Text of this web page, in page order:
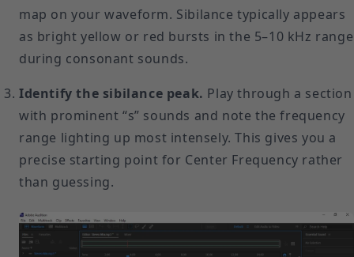
map on your waveform. Sibilance typically appears
as bright yellow or red bursts in the 5–10 kHz range
during consonant sounds.
Identify the sibilance peak. Play through a section
with prominent “s” sounds and note the frequency
range lighting up most intensely. This gives you a
precise starting point for Center Frequency rather
than guessing.